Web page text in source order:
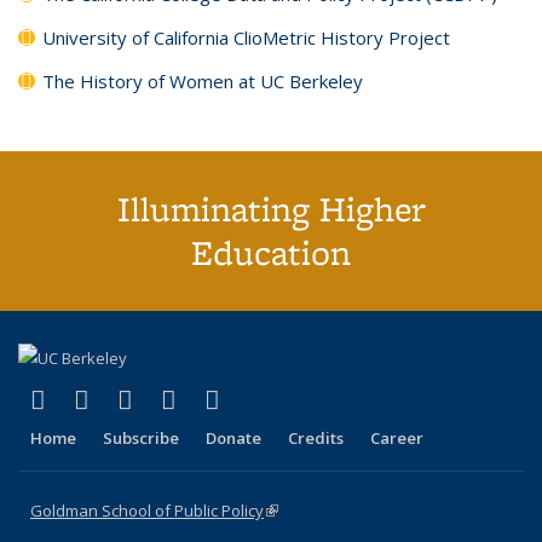
University of California ClioMetric History Project
The History of Women at UC Berkeley
Illuminating Higher
Education
X (formerly Twitter)
(link is external)
LinkedIn
(link is external)
YouTube
(link is external)
Instagram
(link is external)
Home Subscribe Donate Credits Career
Goldman School of Public Policy(link is external)